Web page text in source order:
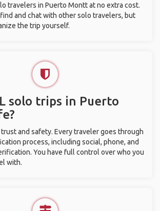
travelers in Puerto Montt at no extra cost.
find and chat with other solo travelers, but
the trip yourself.
solo trips in Puerto
trust and safety. Every traveler goes through
process, including social, phone, and
You have full control over who you
with.